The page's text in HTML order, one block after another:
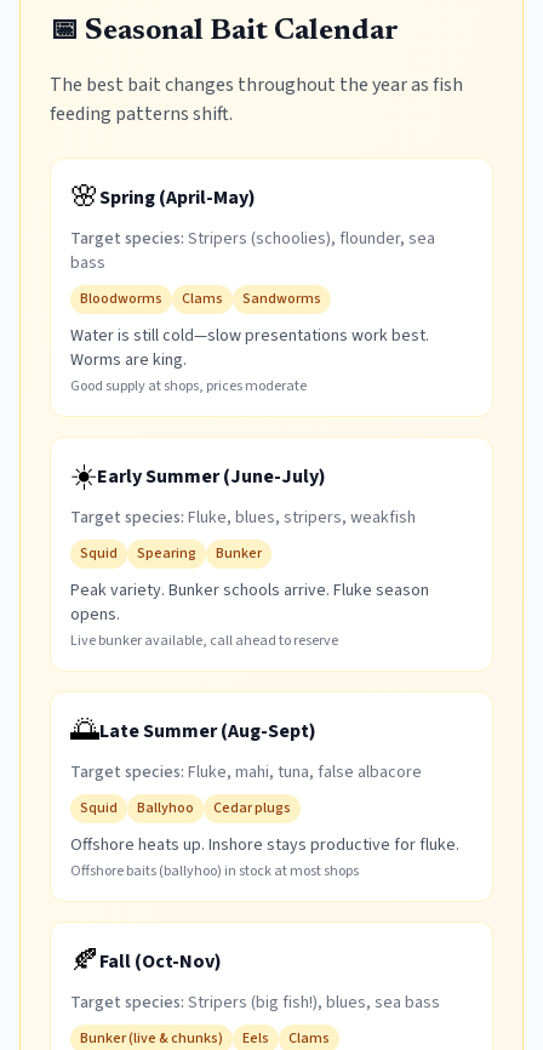
📅 Seasonal Bait Calendar
The best bait changes throughout the year as fish
feeding patterns shift.
🌸Spring (April-May)
Target species: Stripers (schoolies), flounder, sea
bass
Bloodworms Clams Sandworms
Water is still cold—slow presentations work best.
Worms are king.
Good supply at shops, prices moderate
☀️Early Summer (June-July)
Target species: Fluke, blues, stripers, weakfish
Squid Spearing Bunker
Peak variety. Bunker schools arrive. Fluke season
opens.
Live bunker available, call ahead to reserve
🌅Late Summer (Aug-Sept)
Target species: Fluke, mahi, tuna, false albacore
Squid Ballyhoo Cedar plugs
Offshore heats up. Inshore stays productive for fluke.
Offshore baits (ballyhoo) in stock at most shops
🍂Fall (Oct-Nov)
Target species: Stripers (big fish!), blues, sea bass
Bunker (live & chunks) Eels Clams